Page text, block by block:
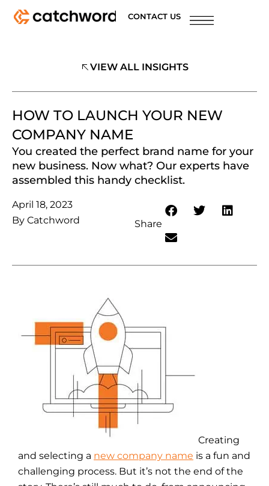
CONTACT US
VIEW ALL INSIGHTS
HOW TO LAUNCH YOUR NEW
COMPANY NAME
You created the perfect brand name for your
new business. Now what? Our experts have
assembled this handy checklist.
April 18, 2023
By Catchword Share
Creating
and selecting a new company name is a fun and
challenging process. But it’s not the end of the